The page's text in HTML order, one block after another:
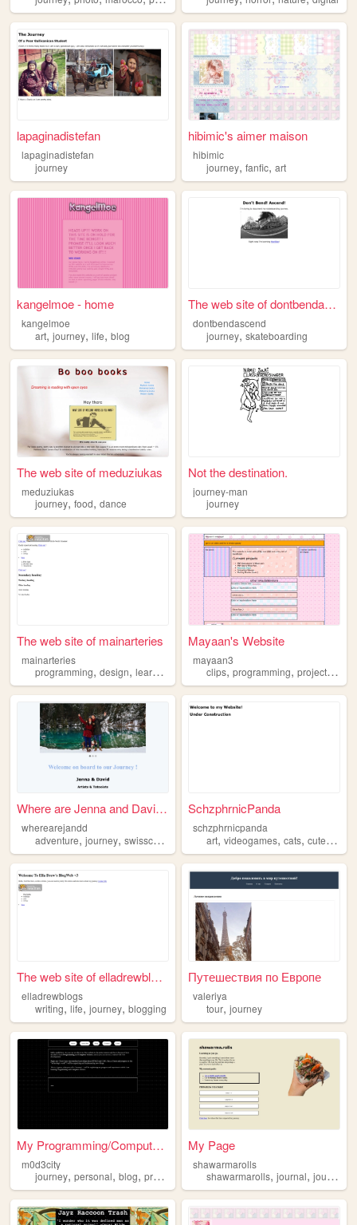
lapaginadistefan
lapaginadistefan
journey
hibimic's aimer maison
hibimic
journey,fanfic,art
kangelmoe - home
kangelmoe
art, journey, life, blog
The web site of dontbendasce...
dontbendascend
journey,skateboarding
The web site of meduziukas
meduziukas
journey, food, dance
Not the destination.
journey-man
journey
The web site of mainarteries
mainarteries
programming, design, learning journey,cognitivescience
Mayaan's Website
mayaan3
clips,programming,projects ,
Where are Jenna and David ?
wherearejandd
adventure, journey, swisscouple ,tatouists
SchzphrnicPanda
schzphrnicpanda
art,videogames,cats,cute,
The web site of elladrewblogs
elladrewblogs
writing, life, journey, blogging
Путешествия по Европе
valeriya
tour,journey
My Programming/Computer Scie...
m0d3city
journey, personal, blog, programming ,computerscience
My Page
shawarmarolls
shawarmarolls,journal,journey